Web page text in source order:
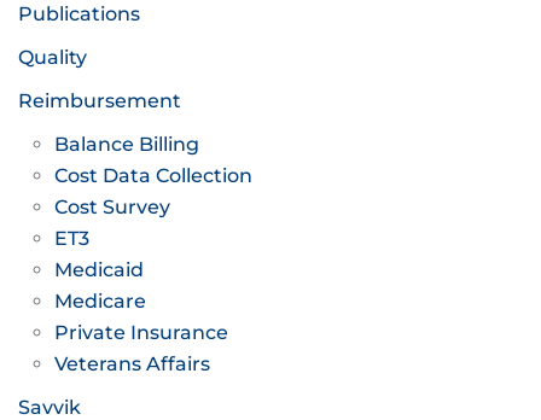
Publications
Quality
Reimbursement
Balance Billing
Cost Data Collection
Cost Survey
ET3
Medicaid
Medicare
Private Insurance
Veterans Affairs
Savvik